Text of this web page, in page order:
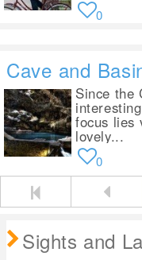
0
Cave and
Since the
focus lies
lovely...
0
Sights and